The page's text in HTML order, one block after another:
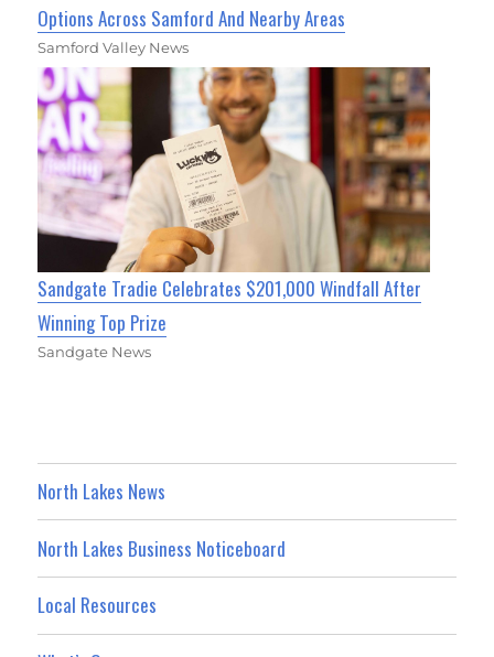
Options Across Samford And Nearby Areas
Samford Valley News
Sandgate Tradie Celebrates $201,000 Windfall After
Winning Top Prize
Sandgate News
North Lakes News
North Lakes Business Noticeboard
Local Resources